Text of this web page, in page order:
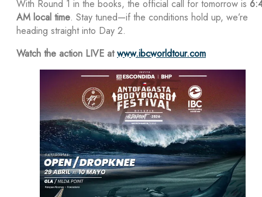
With Round 1 in the books, the official call for tomorrow is
AM local time. Stay tuned—if the conditions hold up, we’re
heading straight into Day 2.
Watch the action LIVE atwww.ibcworldtour.com